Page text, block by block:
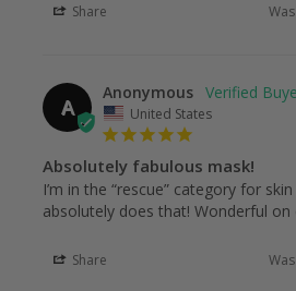
Share
A
Anonymous
United States
Absolutely fabulous mask!
I’m in the “rescue” category for
absolutely does that! Wonderful on
Share